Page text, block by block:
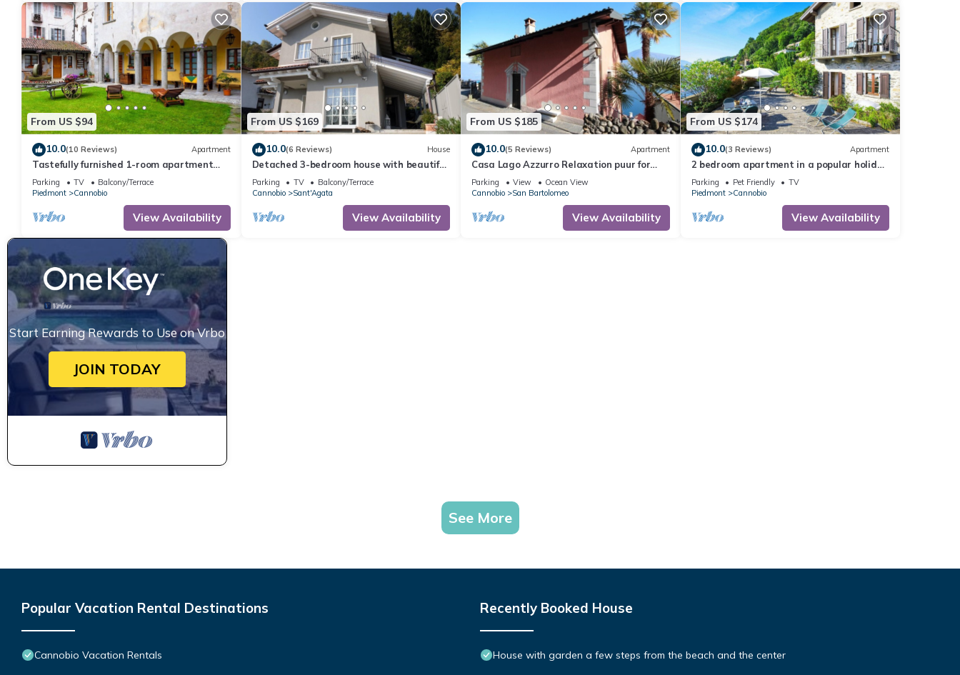
From US $94
10.0(10 Reviews) Apartment
Tastefully furnished 1-room apartment
with terrace and private garden
Parking TV
Balcony/Terrace
Piedmont
Cannobio
View Availability
From US $169
10.0(6 Reviews) House
Detached 3-bedroom house with beautiful
outdoor area and dream lake view
Parking TV
Balcony/Terrace
Cannobio
Sant'Agata
View Availability
From US $185
10.0(5 Reviews) Apartment
Casa Lago Azzurro Relaxation puur for
vacation & time out
Parking View
Ocean View
Cannobio
San Bartolomeo
View Availability
From US $174
10.0(3 Reviews) Apartment
2 bedroom apartment in a popular holiday
residence with private beach
Parking Pet Friendly
TV
Piedmont
Cannobio
View Availability
Start Earning Rewards to Use on Vrbo
JOIN TODAY
See More
Popular Vacation Rental Destinations
Cannobio Vacation Rentals
Recently Booked House
House with garden a few steps from the beach and the center